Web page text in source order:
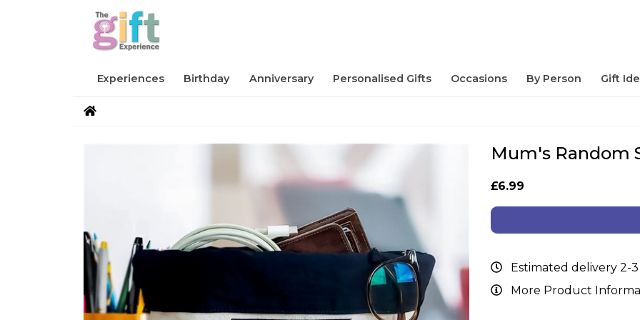
Experiences Birthday Anniversary Personalised Gifts Occasions By Person Gift
Mum's Random
£6.99
Estimated delivery 2-
More Product